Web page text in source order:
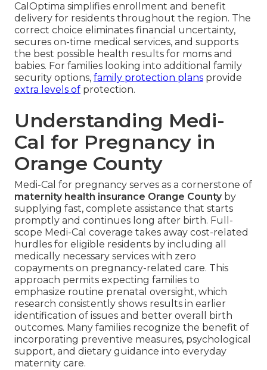
CalOptima simplifies enrollment and benefit
delivery for residents throughout the region. The
correct choice eliminates financial uncertainty,
secures on-time medical services, and supports
the best possible health results for moms and
babies. For families looking into additional family
security options, family protection plans provide
extra levels of protection.
Understanding Medi-
Cal for Pregnancy in
Orange County
Medi-Cal for pregnancy serves as a cornerstone of
maternity health insurance Orange Countyby
supplying fast, complete assistance that starts
promptly and continues long after birth. Full-
scope Medi-Cal coverage takes away cost-related
hurdles for eligible residents by including all
medically necessary services with zero
copayments on pregnancy-related care. This
approach permits expecting families to
emphasize routine prenatal oversight, which
research consistently shows results in earlier
identification of issues and better overall birth
outcomes. Many families recognize the benefit of
incorporating preventive measures, psychological
support, and dietary guidance into everyday
maternity care.